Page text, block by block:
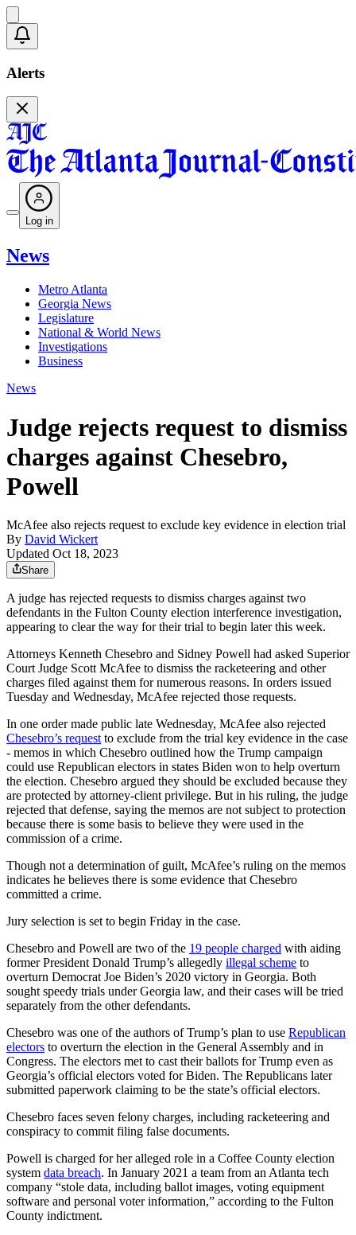
Alerts
Log in
News
Metro Atlanta
Georgia News
Legislature
National & World News
Investigations
Business
News
Judge rejects request to dismiss
charges against Chesebro,
Powell
McAfee also rejects request to exclude key evidence in election trial
By David Wickert
Updated Oct 18, 2023
Share
A judge has rejected requests to dismiss charges against two
defendants in the Fulton County election interference investigation,
appearing to clear the way for their trial to begin later this week.
Attorneys Kenneth Chesebro and Sidney Powell had asked Superior
Court Judge Scott McAfee to dismiss the racketeering and other
charges filed against them for numerous reasons. In orders issued
Tuesday and Wednesday, McAfee rejected those requests.
In one order made public late Wednesday, McAfee also rejected
Chesebro’s request to exclude from the trial key evidence in the case
- memos in which Chesebro outlined how the Trump campaign
could use Republican electors in states Biden won to help overturn
the election. Chesebro argued they should be excluded because they
are protected by attorney-client privilege. But in his ruling, the judge
rejected that defense, saying the memos are not subject to protection
because there is some basis to believe they were used in the
commission of a crime.
Though not a determination of guilt, McAfee’s ruling on the memos
indicates he believes there is some evidence that Chesebro
committed a crime.
Jury selection is set to begin Friday in the case.
Chesebro and Powell are two of the 19 people charged with aiding
former President Donald Trump’s allegedly illegal scheme to
overturn Democrat Joe Biden’s 2020 victory in Georgia. Both
sought speedy trials under Georgia law, and their cases will be tried
separately from the other defendants.
Chesebro was one of the authors of Trump’s plan to use Republican
electors to overturn the election in the General Assembly and in
Congress. The electors met to cast their ballots for Trump even as
Georgia’s official electors voted for Biden. The Republicans later
submitted paperwork claiming to be the state’s official electors.
Chesebro faces seven felony charges, including racketeering and
conspiracy to commit filing false documents.
Powell is charged for her alleged role in a Coffee County election
system data breach. In January 2021 a team from an Atlanta tech
company “stole data, including ballot images, voting equipment
software and personal voter information,” according to the Fulton
County indictment.